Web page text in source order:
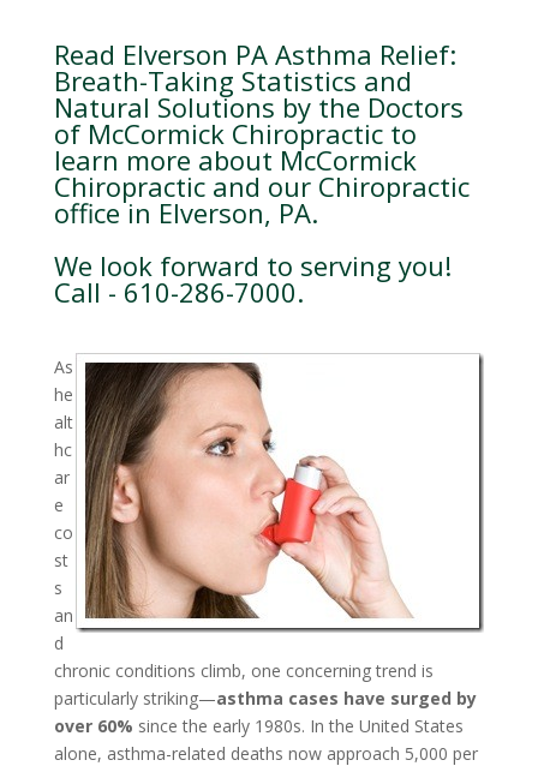
Read Elverson PA Asthma Relief:
Breath-Taking Statistics and
Natural Solutions by the Doctors
of McCormick Chiropractic to
learn more about McCormick
Chiropractic and our Chiropractic
office in Elverson, PA.
We look forward to serving you!
Call - 610-286-7000.
As
he
alt
hc
ar
e
co
st
s
an
d
chronic conditions climb, one concerning trend is
particularly striking—asthma cases have surged by
over 60% since the early 1980s. In the United States
alone, asthma-related deaths now approach 5,000 per